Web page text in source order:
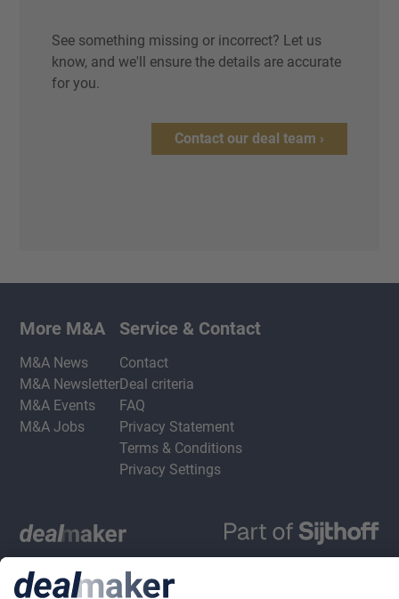
See something missing or incorrect? Let us
know, and we'll ensure the details are accurate
for you.
Contact our deal team ›
More M&A
M&A News
M&A Newsletter
M&A Events
M&A Jobs
Service & Contact
Contact
Deal criteria
FAQ
Privacy Statement
Terms & Conditions
Privacy Settings